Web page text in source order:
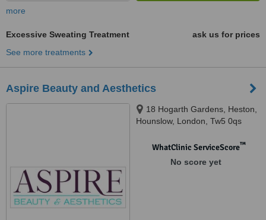
more
Excessive Sweating Treatment
ask us for prices
See more treatments
Aspire Beauty and Aesthetics
18 Hogarth Gardens, Heston,
Hounslow, London, Tw5 0qs
WhatClinic ServiceScore™
No score yet